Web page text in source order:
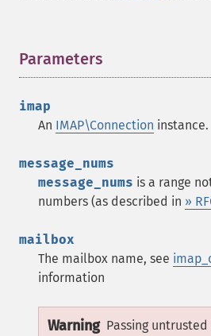
Parameters
imap
An IMAP\Connection instance.
message_nums
message_nums is a range
numbers (as described in »
mailbox
The mailbox name, see
information
Warning Passing